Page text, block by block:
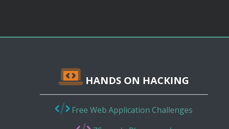
HANDS ON HACKING
Free Web Application Challenges